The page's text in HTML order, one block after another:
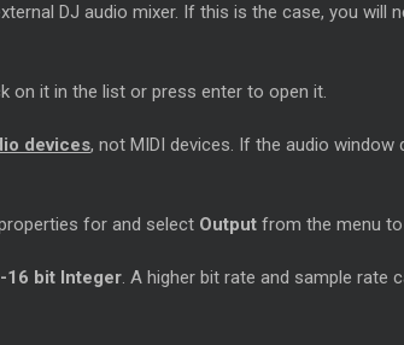
DJ audio mixer. If this is the case, you will
on it in the list or press enter to open it.
devices, not MIDI devices. If the audio
for and select Output from the menu
16 bit Integer. A higher bit rate and sample rate